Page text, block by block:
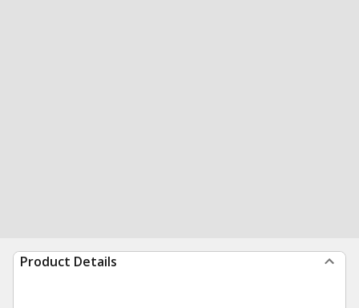
Product Details